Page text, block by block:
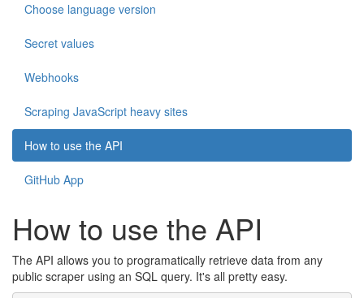
Choose language version
Secret values
Webhooks
Scraping JavaScript heavy sites
How to use the API
GitHub App
How to use the API
The API allows you to programatically retrieve data from any
public scraper using an SQL query. It's all pretty easy.